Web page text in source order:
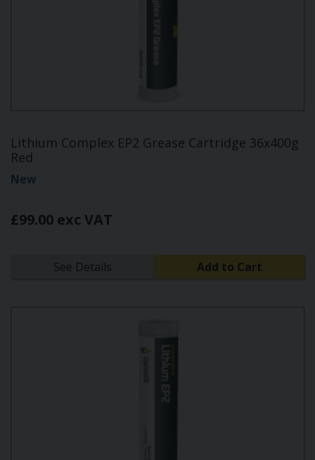
Lithium Complex EP2 Grease Cartridge 36x400g
Red
New
£99.00 exc VAT
See Details Add to Cart